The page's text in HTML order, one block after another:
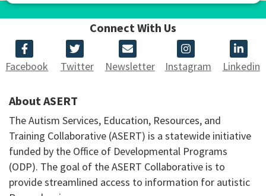
Connect With Us
Facebook Twitter Newsletter Instagram Linkedin
About ASERT
The Autism Services, Education, Resources, and
Training Collaborative (ASERT) is a statewide initiative
funded by the Office of Developmental Programs
(ODP). The goal of the ASERT Collaborative is to
provide streamlined access to information for autistic